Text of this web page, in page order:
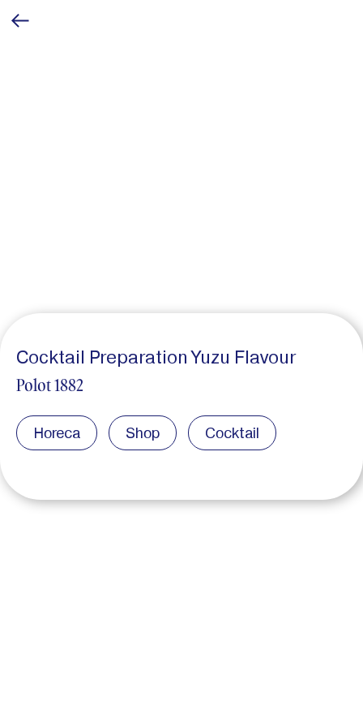
Cocktail Preparation Yuzu Flavour
Polot 1882
Horeca Shop Cocktail